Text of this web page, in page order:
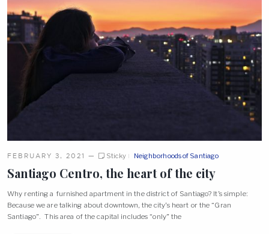
FEBRUARY 3, 2021 — Sticky Neighborhoods of Santiago
Santiago Centro, the heart of the city
Why renting a furnished apartment in the district of Santiago? It’s simple:
Because we are talking about downtown, the city’s heart or the “Gran
Santiago”. This area of the capital includes “only” the